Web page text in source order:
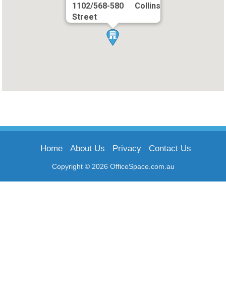
1102/568-580 Collins
Street
Copyright © 2026 OfficeSpace.com.au
Home About Us Privacy Contact Us